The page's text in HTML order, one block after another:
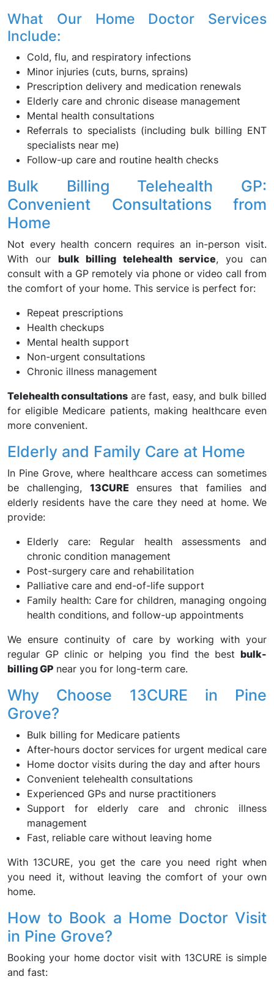
What Our Home Doctor Services
Include:
Cold, flu, and respiratory infections
Minor injuries (cuts, burns, sprains)
Prescription delivery and medication renewals
Elderly care and chronic disease management
Mental health consultations
Referrals to specialists (including bulk billing ENT
specialists near me)
Follow-up care and routine health checks
Bulk Billing Telehealth GP:
Convenient Consultations from
Home
Not every health concern requires an in-person visit.
With ourbulk billing telehealth service, you can
consult with a GP remotely via phone or video call from
the comfort of your home. This service is perfect for:
Repeat prescriptions
Health checkups
Mental health support
Non-urgent consultations
Chronic illness management
Telehealth consultations are fast, easy, and bulk billed
for eligible Medicare patients, making healthcare even
more convenient.
Elderly and Family Care at Home
In Pine Grove, where healthcare access can sometimes
be challenging,13CURE ensures that families and
elderly residents have the care they need at home. We
provide:
Elderly care: Regular health assessments and
chronic condition management
Post-surgery care and rehabilitation
Palliative care and end-of-life support
Family health: Care for children, managing ongoing
health conditions, and follow-up appointments
We ensure continuity of care by working with your
regular GP clinic or helping you find the best bulk-
billing GP near you for long-term care.
Why Choose 13CURE in Pine
Grove?
Bulk billing for Medicare patients
After-hours doctor services for urgent medical care
Home doctor visits during the day and after hours
Convenient telehealth consultations
Experienced GPs and nurse practitioners
Support for elderly care and chronic illness
management
Fast, reliable care without leaving home
With 13CURE, you get the care you need right when
you need it, without leaving the comfort of your own
home.
How to Book a Home Doctor Visit
in Pine Grove?
Booking your home doctor visit with 13CURE is simple
and fast: